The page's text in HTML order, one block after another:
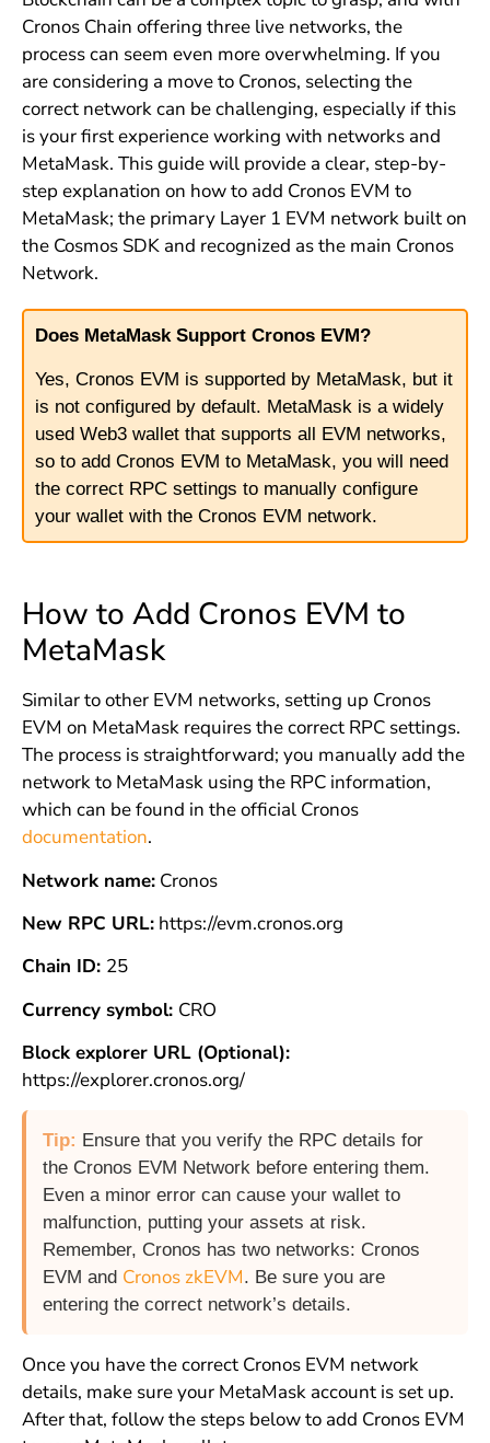
Cronos Chain offering three live networks, the
process can seem even more overwhelming. If you
are considering a move to Cronos, selecting the
correct network can be challenging, especially if this
is your first experience working with networks and
MetaMask. This guide will provide a clear, step-by-
step explanation on how to add Cronos EVM to
MetaMask; the primary Layer 1 EVM network built on
the Cosmos SDK and recognized as the main Cronos
Network.
Does MetaMask Support Cronos EVM?
Yes, Cronos EVM is supported by MetaMask, but it
is not configured by default. MetaMask is a widely
used Web3 wallet that supports all EVM networks,
so to add Cronos EVM to MetaMask, you will need
the correct RPC settings to manually configure
your wallet with the Cronos EVM network.
How to Add Cronos EVM to
MetaMask
Similar to other EVM networks, setting up Cronos
EVM on MetaMask requires the correct RPC settings.
The process is straightforward; you manually add the
network to MetaMask using the RPC information,
which can be found in the official Cronos
documentation.
Network name:Cronos
New RPC URL:https://evm.cronos.org
Chain ID: 25
Currency symbol: CRO
Block explorer URL (Optional):
https://explorer.cronos.org/
Tip: Ensure that you verify the RPC details for
the Cronos EVM Network before entering them.
Even a minor error can cause your wallet to
malfunction, putting your assets at risk.
Remember, Cronos has two networks: Cronos
EVM and Cronos zkEVM. Be sure you are
entering the correct network’s details.
Once you have the correct Cronos EVM network
details, make sure your MetaMask account is set up.
After that, follow the steps below to add Cronos EVM